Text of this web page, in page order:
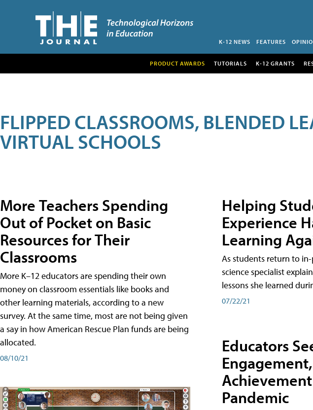
K-12 NEWS FEATURES
PRODUCT AWARDS TUTORIALS K-12 GRANTS
FLIPPED CLASSROOMS, BLENDED
VIRTUAL SCHOOLS
More Teachers Spending
Out of Pocket on Basic
Resources for Their
Classrooms
More K–12 educators are spending their own
money on classroom essentials like books and
other learning materials, according to a new
survey. At the same time, most are not being given
a say in how American Rescue Plan funds are being
allocated.
08/10/21
Helping
Experience
Learning
As students return to
science specialist
lessons she learned
07/22/21
Educators
Pandemic